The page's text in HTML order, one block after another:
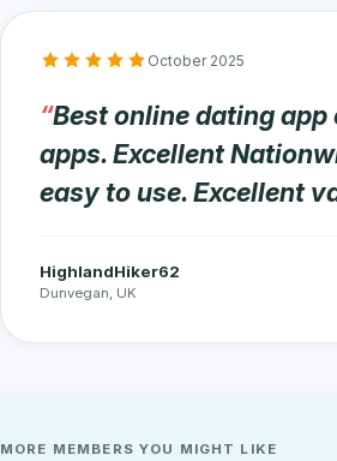
October 2025
Best online dating
apps. Excellent
easy to use. Excellent
HighlandHiker62
Dunvegan, UK
MORE MEMBERS YOU MIGHT LIKE